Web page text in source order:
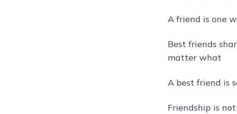
A friend is one
Best friends
matter what
A best friend is
Friendship is